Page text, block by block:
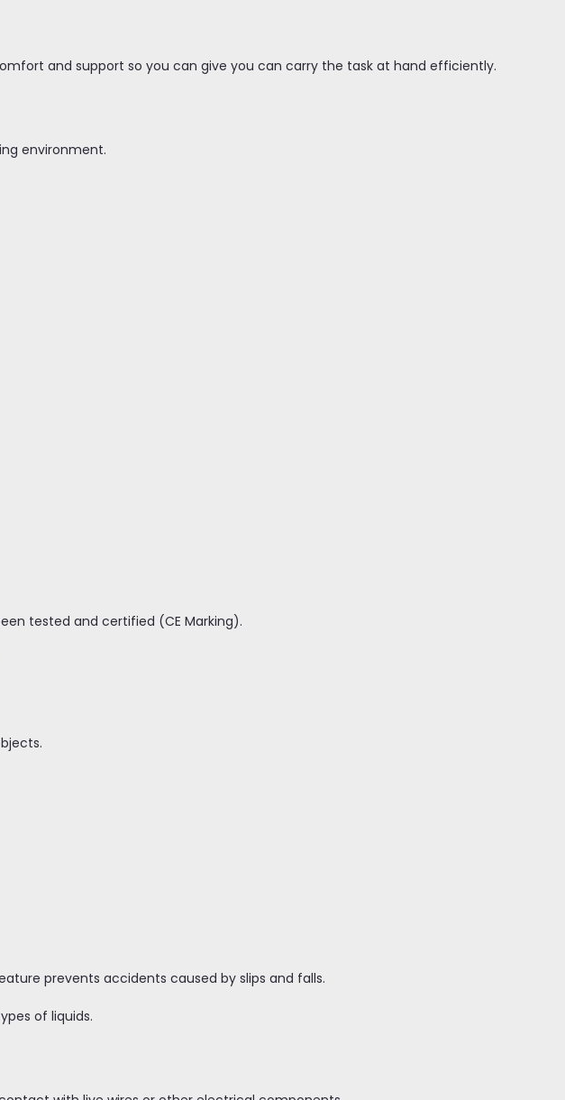
and support so you can give you can carry the task at hand efficiently.
environment.
tested and certified (CE Marking).
prevents accidents caused by slips and falls.
of liquids.